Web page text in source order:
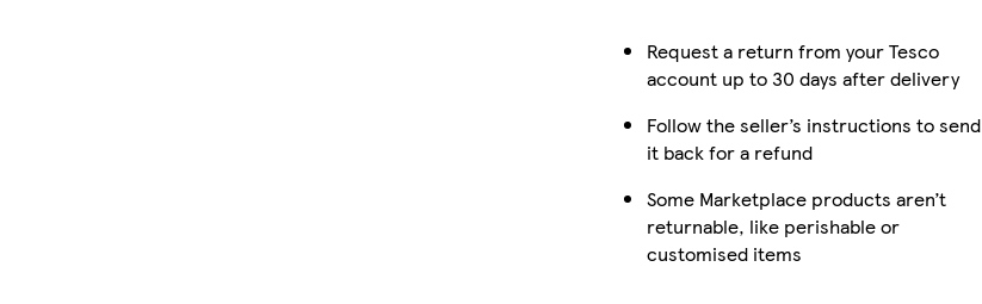
Request a return from your Tesco
account up to 30 days after delivery
Follow the seller’s instructions to send
it back for a refund
Some Marketplace products aren’t
returnable, like perishable or
customised items